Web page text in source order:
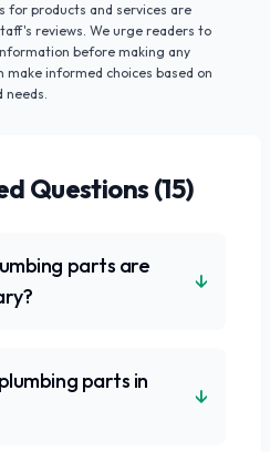
for products and services are
reviews. We urge readers to
before making any
make informed choices based on
needs.
Questions (15)
parts are
↓
parts in
↓